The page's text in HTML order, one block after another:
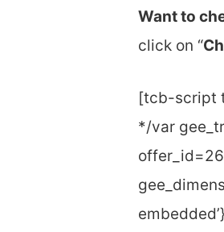
Want to
click on “
[tcb-script
*/var